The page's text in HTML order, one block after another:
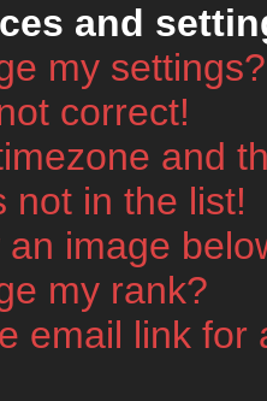
and
my settings?
correct!
and
not in the list!
image
my rank?
email link